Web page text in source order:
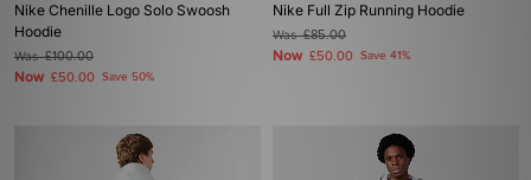
Nike Chenille Logo Solo Swoosh
Hoodie
Was£100.00
Now £50.00 Save 50%
Nike Full Zip Running Hoodie
Was£85.00
Now £50.00 Save 41%